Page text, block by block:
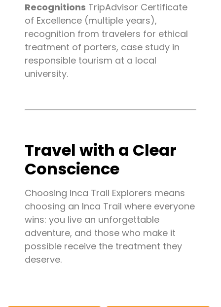
Recognitions TripAdvisor Certificate
of Excellence (multiple years),
recognition from travelers for ethical
treatment of porters, case study in
responsible tourism at a local
university.
Travel with a Clear
Conscience
Choosing Inca Trail Explorers means
choosing an Inca Trail where everyone
wins: you live an unforgettable
adventure, and those who make it
possible receive the treatment they
deserve.